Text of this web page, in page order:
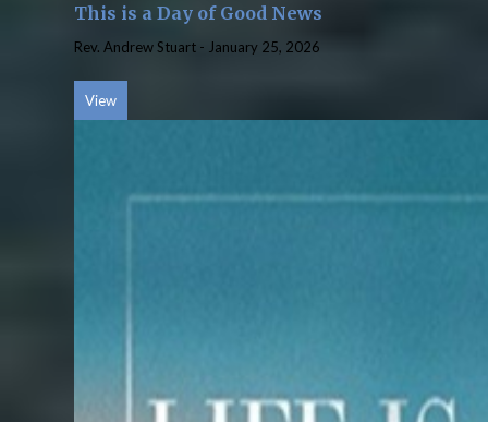
This is a Day of Good News
Rev. Andrew Stuart - January 25, 2026
View